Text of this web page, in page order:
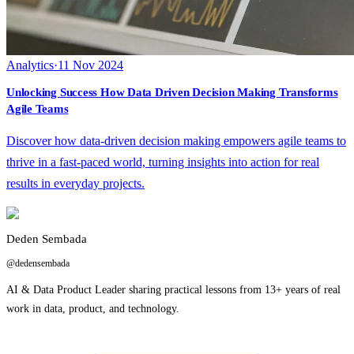
Analytics·11 Nov 2024
Unlocking Success How Data Driven Decision Making Transforms
Agile Teams
Discover how data-driven decision making empowers agile teams to
thrive in a fast-paced world, turning insights into action for real
results in everyday projects.
Deden Sembada
@dedensembada
AI & Data Product Leader sharing practical lessons from 13+ years of real
work in data, product, and technology.